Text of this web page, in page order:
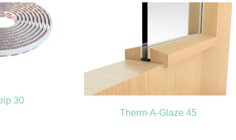
30
Therm-A-Glaze 45